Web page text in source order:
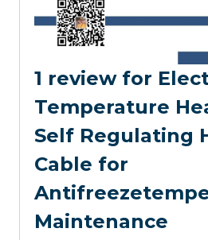
1 review for
Temperature
Self Regulating
Cable for
Maintenance